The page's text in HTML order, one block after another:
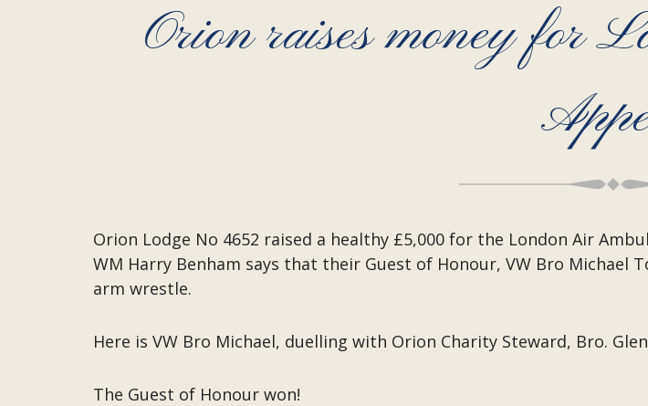
Orion raises money for
Orion Lodge No 4652 raised a healthy £5,000 for the London Air
WM Harry Benham says that their Guest of Honour, VW Bro
arm wrestle.
Here is VW Bro Michael, duelling with Orion Charity Steward, Bro.
The Guest of Honour won!